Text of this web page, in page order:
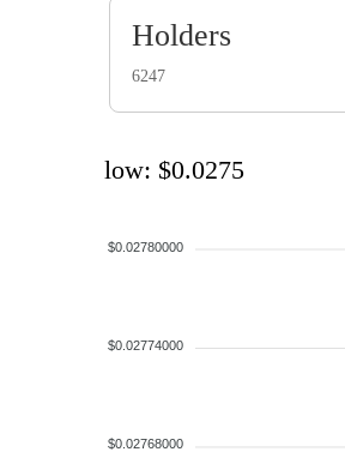
Holders
6247
low: $0.0275
$0.02780000
$0.02774000
$0.02768000